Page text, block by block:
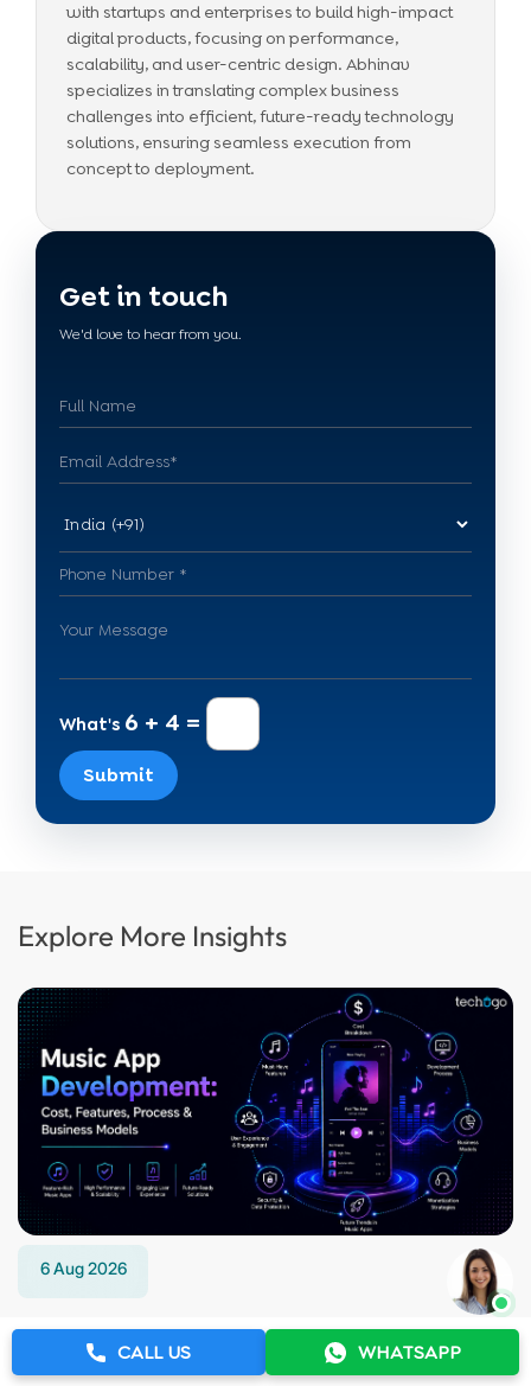
with startups and enterprises to build high-impact
digital products, focusing on performance,
scalability, and user-centric design. Abhinav
specializes in translating complex business
challenges into efficient, future-ready technology
solutions, ensuring seamless execution from
concept to deployment.
Get in touch
We'd love to hear from you.
What's 6 + 4 =
Submit
Explore More Insights
6 Aug 2026
Music App Development: Cost, Features,
Process & Business Models
CALL US WHATSAPP